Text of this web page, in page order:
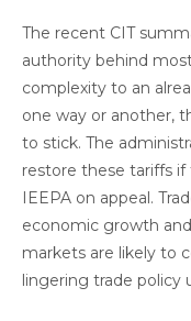
The recent CIT
authority behind
complexity to an
one way or another,
to stick. The
restore these tariffs
IEEPA on appeal.
economic growth
markets are likely to
lingering trade policy